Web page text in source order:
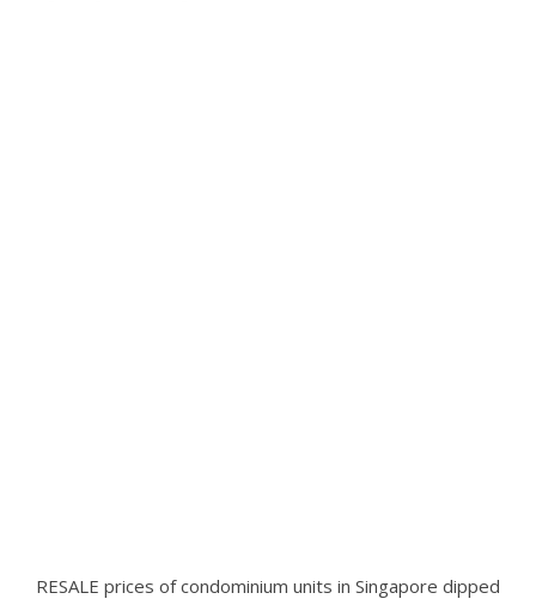
RESALE prices of condominium units in Singapore dipped